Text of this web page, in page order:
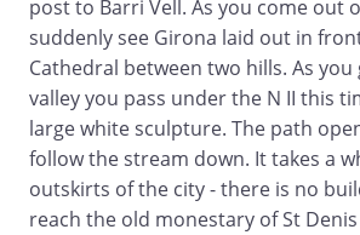
post to Barri Vell. As you come out
suddenly see Girona laid out in
Cathedral between two hills. As
valley you pass under the N II this
large white sculpture. The path
follow the stream down. It takes a
outskirts of the city - there is no
reach the old monestary of St